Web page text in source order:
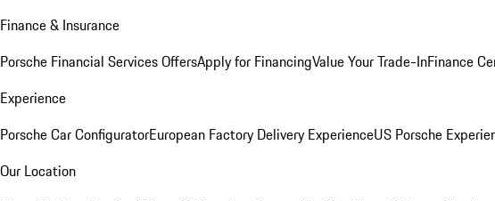
Finance & Insurance
Porsche Financial Services OffersApply for FinancingValue Your Trade-InFinance
Experience
Porsche Car ConfiguratorEuropean Factory Delivery ExperienceUS Porsche
Our Location